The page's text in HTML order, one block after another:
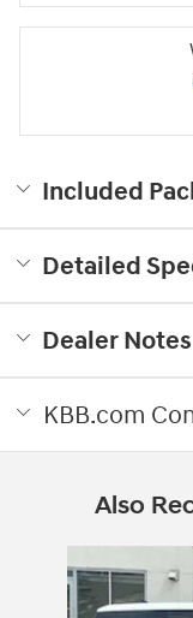
Included
Detailed
Dealer Notes
KBB.com
Also